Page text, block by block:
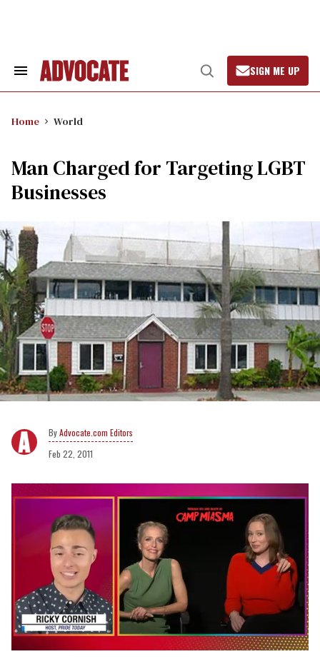
Search
Open
Search
SIGN ME UP
Home World
Man Charged for Targeting LGBT
Businesses
Advocate.com Editors
Feb 22, 2011